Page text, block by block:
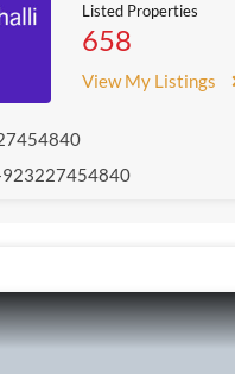
Listed Properties
658
View My Listings